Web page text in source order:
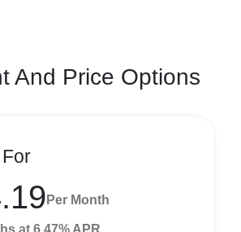
And Price Options
Per Month
at 6.47% APR